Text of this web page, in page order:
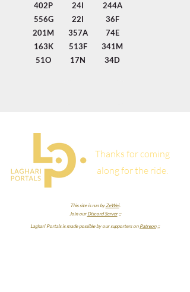
402P
556G
201M
163K
51O
24I
22I
357A
513F
17N
244A
36F
74E
341M
34D
Thanks for coming
along for the ride.
This site is run byZeWei.
Join ourDiscord Server;;
Laghari Portals is made possible by our supporters onPatreon;;